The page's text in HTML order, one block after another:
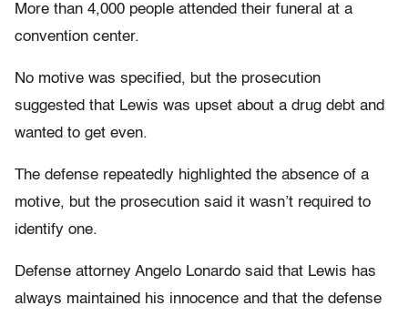
More than 4,000 people attended their funeral at a
convention center.
No motive was specified, but the prosecution
suggested that Lewis was upset about a drug debt and
wanted to get even.
The defense repeatedly highlighted the absence of a
motive, but the prosecution said it wasn’t required to
identify one.
Defense attorney Angelo Lonardo said that Lewis has
always maintained his innocence and that the defense